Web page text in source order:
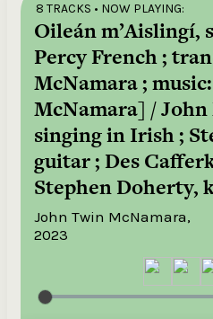
8 TRACKS • NOW PLAYING:
Oileán m’Aislingí,
Percy French ;
McNamara ;
McNamara] /
singing in Irish ;
guitar ; Des
Stephen Doherty,
John Twin McNamara,
2023